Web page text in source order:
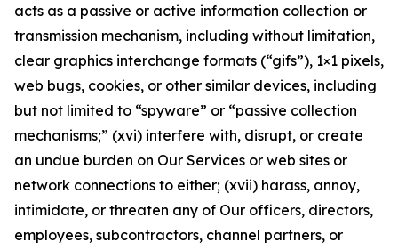
acts as a passive or active information collection or
transmission mechanism, including without limitation,
clear graphics interchange formats (“gifs”), 1×1 pixels,
web bugs, cookies, or other similar devices, including
but not limited to “spyware” or “passive collection
mechanisms;” (xvi) interfere with, disrupt, or create
an undue burden on Our Services or web sites or
network connections to either; (xvii) harass, annoy,
intimidate, or threaten any of Our officers, directors,
employees, subcontractors, channel partners, or